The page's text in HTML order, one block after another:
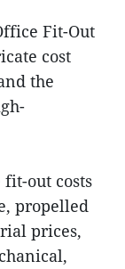
Fit-Out
cost
the
out costs
propelled
prices,